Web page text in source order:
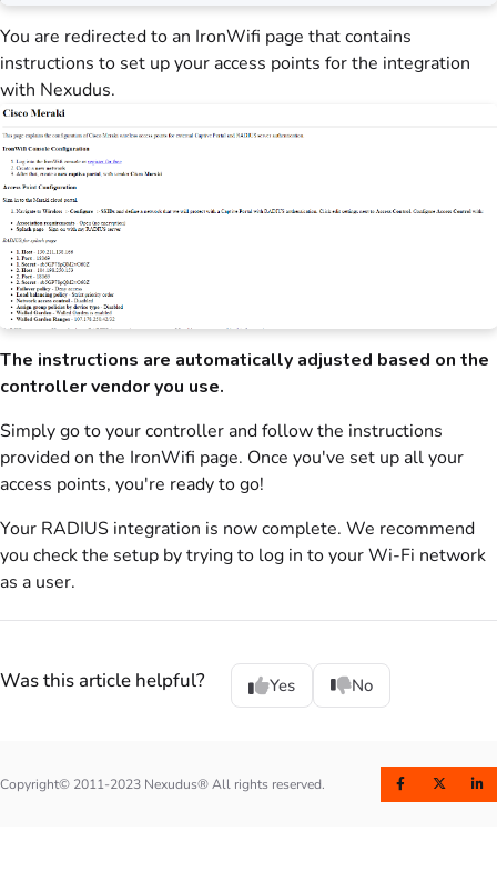
You are redirected to an IronWifi page that contains
instructions to set up your access points for the integration
with Nexudus.
The instructions are automatically adjusted based on the
controller vendor you use.
Simply go to your controller and follow the instructions
provided on the IronWifi page. Once you've set up all your
access points, you're ready to go!
Your RADIUS integration is now complete. We recommend
you check the setup by trying to log in to your Wi-Fi network
as a user.
Was this article helpful? Yes No
Copyright© 2011-2023 Nexudus® All rights reserved.